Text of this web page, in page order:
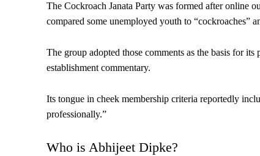
The Cockroach Janata Party was formed after online
compared some unemployed youth to “cockroaches”
The group adopted those comments as the basis for
establishment commentary.
Its tongue in cheek membership criteria reportedly
professionally.”
Who is Abhijeet Dipke?